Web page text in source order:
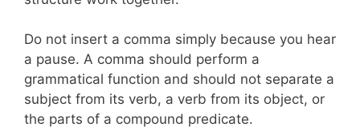
Do not insert a comma simply because you hear
a pause. A comma should perform a
grammatical function and should not separate a
subject from its verb, a verb from its object, or
the parts of a compound predicate.